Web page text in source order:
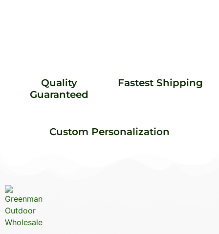
Quality
Guaranteed
Fastest Shipping
Custom Personalization